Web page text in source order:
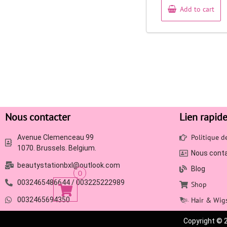
Add to cart
Nous contacter
Avenue Clemenceau 99
1070. Brussels. Belgium.
beautystationbxl@outlook.com
0032465486644 / 003225222989
0032465694350
Lien rapide
Politique
Nous
Blog
Shop
Hair &
Copyright ©
0